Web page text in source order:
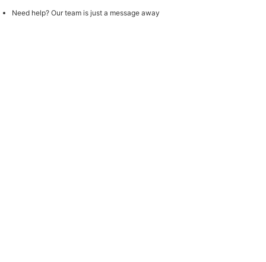
Need help? Our team is just a message away